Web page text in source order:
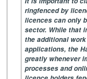
ringfenced by
licences can only
sector. While that
the additional
applications, the
greatly whenever
processes and